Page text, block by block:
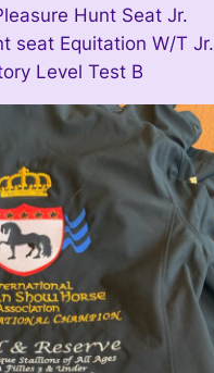
Hunt Seat Jr.
seat Equitation W/T Jr.
Level Test B